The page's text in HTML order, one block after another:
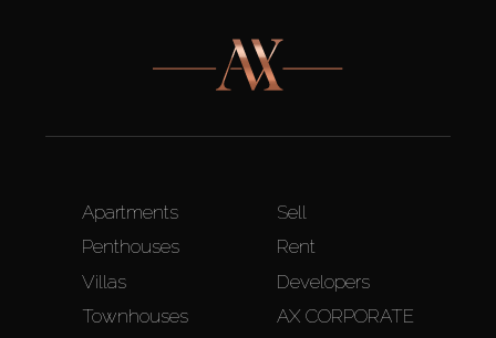
Apartments
Penthouses
Villas
Townhouses
Sell
Rent
Developers
AX CORPORATE